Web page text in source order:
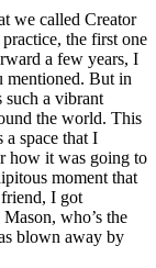
we called Creator
the first one
a few years, I
mentioned. But in
such a vibrant
the world. This
space that I
how it was going to
moment that
I got
who’s the
blown away by